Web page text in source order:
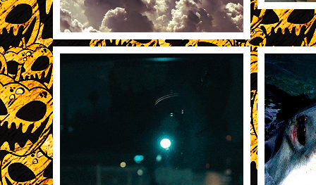
11/22/2013 21111 REBLOG